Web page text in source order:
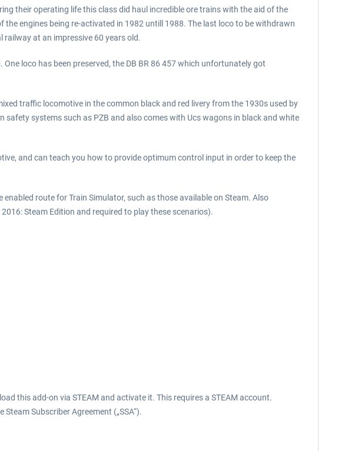
their operating life this class did haul incredible ore trains with the aid of the
the engines being re-activated in 1982 untill 1988. The last loco to be withdrawn
at an impressive 60 years old.
loco has been preserved, the DB BR 86 457 which unfortunately got
traffic locomotive in the common black and red livery from the 1930s used by
systems such as PZB and also comes with Ucs wagons in black and white
and can teach you how to provide optimum control input in order to keep the
route for Train Simulator, such as those available on Steam. Also
Steam Edition and required to play these scenarios).
this add-on via STEAM and activate it. This requires a STEAM account.
Subscriber Agreement („SSA“).